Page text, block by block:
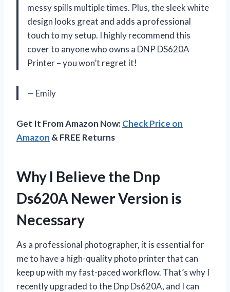
messy spills multiple times. Plus, the sleek white
design looks great and adds a professional
touch to my setup. I highly recommend this
cover to anyone who owns a DNP DS620A
Printer – you won’t regret it!
— Emily
Get It From Amazon Now:Check Price on
Amazon & FREE Returns
Why I Believe the Dnp
Ds620A Newer Version is
Necessary
As a professional photographer, it is essential for
me to have a high-quality photo printer that can
keep up with my fast-paced workflow. That’s why I
recently upgraded to the Dnp Ds620A, and I can